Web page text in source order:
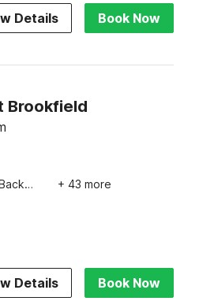
Details Book Now
Brookfield
Garden/Backyard + 43 more
Details Book Now